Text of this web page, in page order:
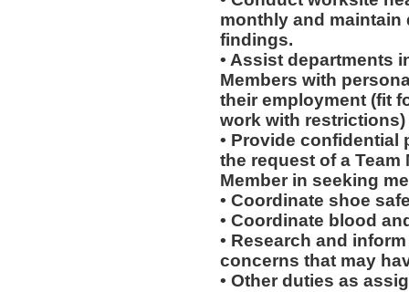
monthly and
findings.
• Assist departments
Members with
their employment (fit
work with restrictions)
• Provide confidential
the request of a Team
Member in seeking
• Coordinate shoe
• Coordinate blood
• Research and
concerns that may
• Other duties as